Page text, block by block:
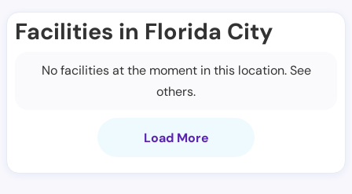
Facilities in Florida City
No facilities at the moment in this location. See
others.
Load More